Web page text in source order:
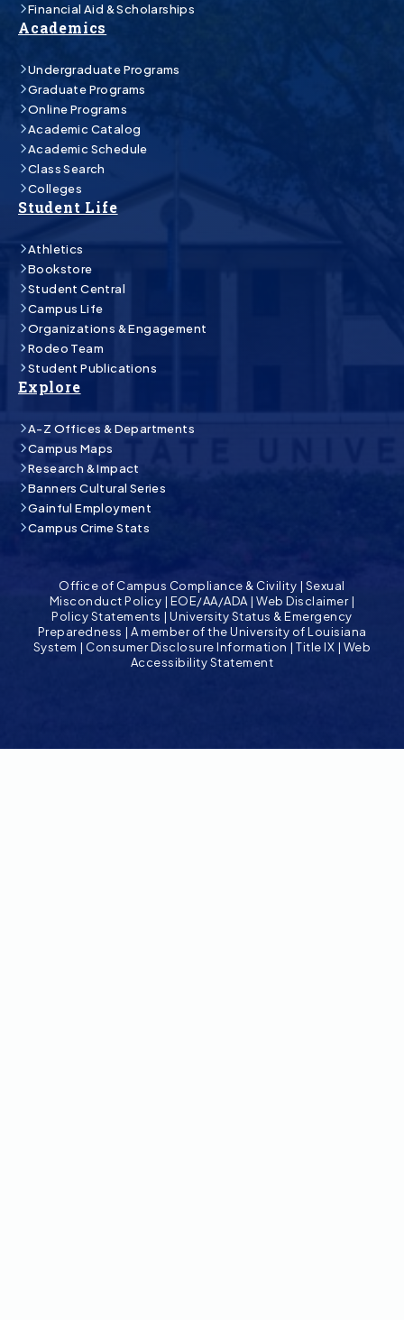
Financial Aid & Scholarships
Academics
Undergraduate Programs
Graduate Programs
Online Programs
Academic Catalog
Academic Schedule
Class Search
Colleges
Student Life
Athletics
Bookstore
Student Central
Campus Life
Organizations & Engagement
Rodeo Team
Student Publications
Explore
A-Z Offices & Departments
Campus Maps
Research & Impact
Banners Cultural Series
Gainful Employment
Campus Crime Stats
Office of Campus Compliance & Civility | Sexual
Misconduct Policy | EOE/AA/ADA |Web Disclaimer|
Policy Statements |University Status & Emergency
Preparedness | A member of the University of Louisiana
System | Consumer Disclosure Information |Title IX | Web
Accessibility Statement